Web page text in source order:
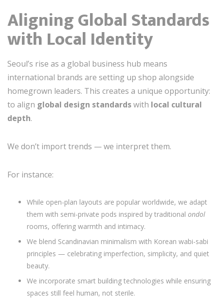
Aligning Global Standards
with Local Identity
Seoul’s rise as a global business hub means
international brands are setting up shop alongside
homegrown leaders. This creates a unique opportunity:
to align global design standardswith local cultural
depth.
We don’t import trends — we interpret them.
For instance:
While open-plan layouts are popular worldwide, we adapt
them with semi-private pods inspired by traditional ondol
rooms, offering warmth and intimacy.
We blend Scandinavian minimalism with Korean wabi-sabi
principles — celebrating imperfection, simplicity, and quiet
beauty.
We incorporate smart building technologies while ensuring
spaces still feel human, not sterile.